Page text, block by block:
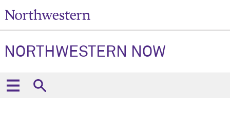
NORTHWESTERN NOW